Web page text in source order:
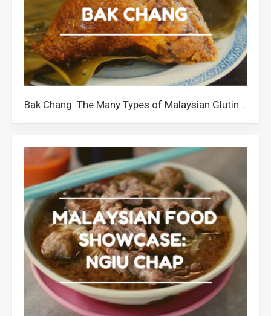
Bak Chang: The Many Types of Malaysian Glutinous Rice Dumplings